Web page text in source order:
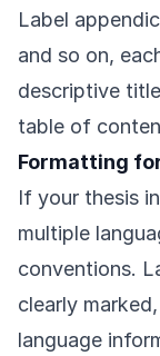
Label
and so on,
descriptive
table of
Formatting
If your thesis
multiple
conventions.
clearly
language